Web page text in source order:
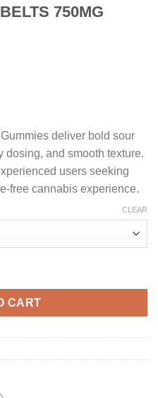
750MG
deliver bold sour
dosing, and smooth texture.
users seeking
free cannabis experience.
CLEAR
GUMMIES quantity
CART